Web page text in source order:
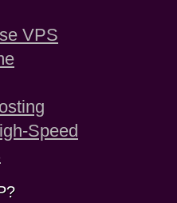
VPS
Speed